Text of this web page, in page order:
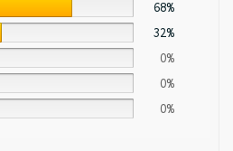
68%
32%
0%
0%
0%